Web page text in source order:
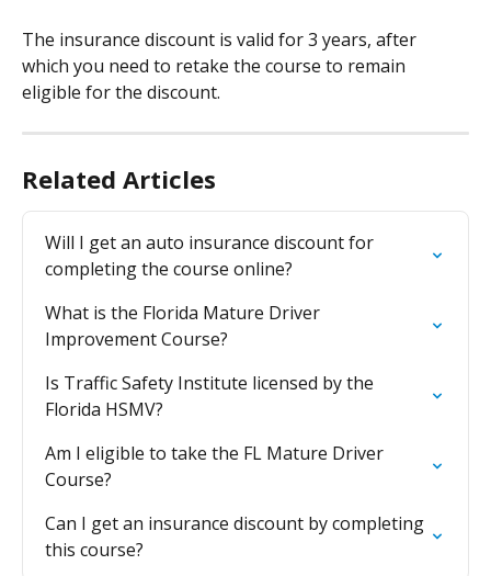
The insurance discount is valid for 3 years, after
which you need to retake the course to remain
eligible for the discount.
Related Articles
Will I get an auto insurance discount for
completing the course online?
What is the Florida Mature Driver
Improvement Course?
Is Traffic Safety Institute licensed by the
Florida HSMV?
Am I eligible to take the FL Mature Driver
Course?
Can I get an insurance discount by completing
this course?